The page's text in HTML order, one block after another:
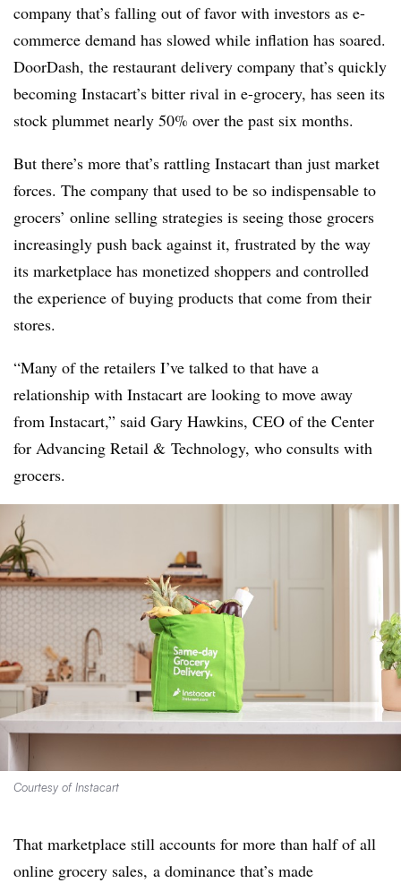
company that’s falling out of favor with investors as e-
commerce demand has slowed while inflation has soared.
DoorDash, the restaurant delivery company that’s quickly
becoming Instacart’s bitter rival in e-grocery, has seen its
stock plummet nearly 50% over the past six months.
But there’s more that’s rattling Instacart than just market
forces. The company that used to be so indispensable to
grocers’ online selling strategies is seeing those grocers
increasingly push back against it, frustrated by the way
its marketplace has monetized shoppers and controlled
the experience of buying products that come from their
stores.
“Many of the retailers I’ve talked to that have a
relationship with Instacart are looking to move away
from Instacart,” said Gary Hawkins, CEO of the Center
for Advancing Retail & Technology, who consults with
grocers.
Courtesy of Instacart
That marketplace still accounts for more than half of all
online grocery sales, a dominance that’s made